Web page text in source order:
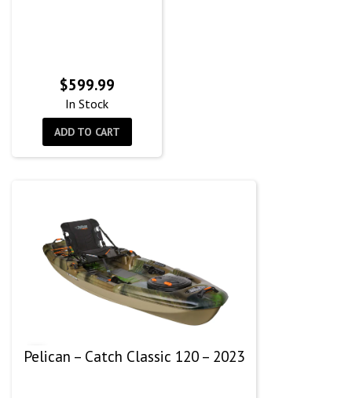
$599.99
In Stock
ADD TO CART
Pelican – Catch Classic 120 – 2023